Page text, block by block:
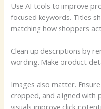
Use AI tools to improve
focused keywords. Titles
matching how shoppers
Clean up descriptions by
wording. Make product
Images also matter.
cropped, and aligned with
visuals improve click